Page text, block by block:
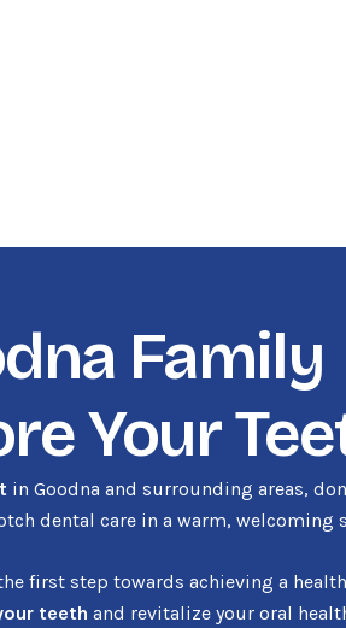
Family
Your
in Goodna and surrounding areas,
dental care in a warm, welcoming
first step towards achieving a
teeth and revitalize your oral